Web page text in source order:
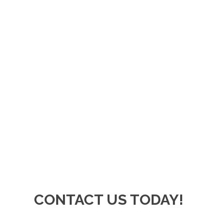
CONTACT US TODAY!